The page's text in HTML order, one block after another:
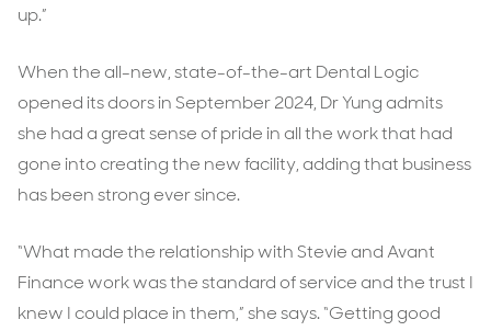
up.”
When the all-new, state-of-the-art Dental Logic
opened its doors in September 2024, Dr Yung admits
she had a great sense of pride in all the work that had
gone into creating the new facility, adding that business
has been strong ever since.
“What made the relationship with Stevie and Avant
Finance work was the standard of service and the trust I
knew I could place in them,” she says. “Getting good